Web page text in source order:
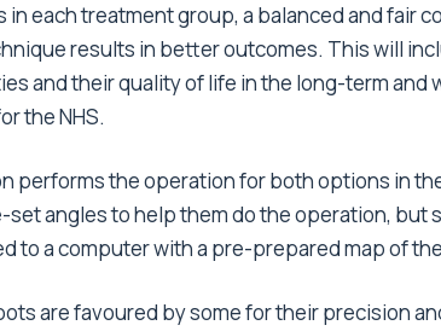
each treatment group, a balanced and fair
results in better outcomes. This will
and their quality of life in the long-term
the NHS.
performs the operation for both options in
set angles to help them do the operation, but
to a computer with a pre-prepared map of
are favoured by some for their precision